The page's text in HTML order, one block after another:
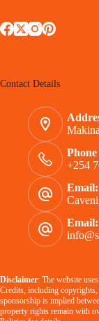
Contact Details
+254
Email:
Email:
Disclaimer: The website
Credits, including
sponsorship is implied
property rights remain with